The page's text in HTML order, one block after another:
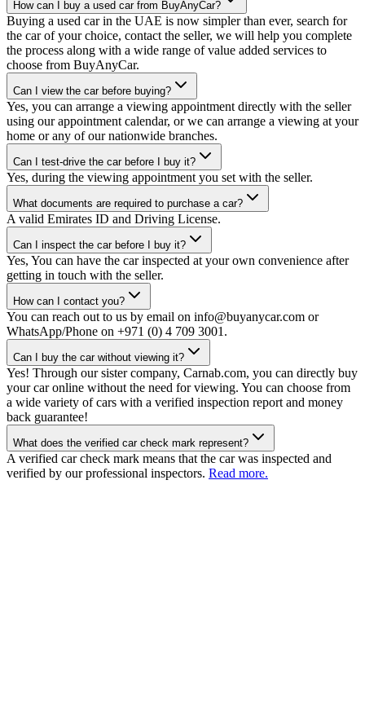
How can I buy a used car from BuyAnyCar?
Buying a used car in the UAE is now simpler than ever, search for
the car of your choice, contact the seller, we will help you complete
the process along with a wide range of value added services to
choose from BuyAnyCar.
Can I view the car before buying?
Yes, you can arrange a viewing appointment directly with the seller
using our appointment calendar, or we can arrange a viewing at your
home or any of our nationwide branches.
Can I test-drive the car before I buy it?
Yes, during the viewing appointment you set with the seller.
What documents are required to purchase a car?
A valid Emirates ID and Driving License.
Can I inspect the car before I buy it?
Yes, You can have the car inspected at your own convenience after
getting in touch with the seller.
How can I contact you?
You can reach out to us by email on info@buyanycar.com or
WhatsApp/Phone on +971 (0) 4 709 3001.
Can I buy the car without viewing it?
Yes! Through our sister company, Carnab.com, you can directly buy
your car online without the need for viewing. You can choose from
a wide variety of cars with a verified inspection report and money
back guarantee!
What does the verified car check mark represent?
A verified car check mark means that the car was inspected and
verified by our professional inspectors. Read more.